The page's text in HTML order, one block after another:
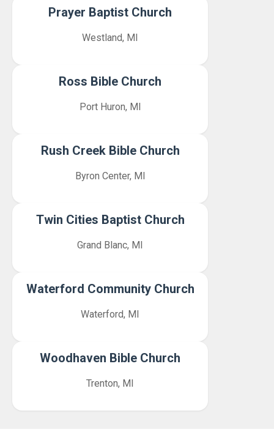
Prayer Baptist Church
Westland, MI
Ross Bible Church
Port Huron, MI
Rush Creek Bible Church
Byron Center, MI
Twin Cities Baptist Church
Grand Blanc, MI
Waterford Community Church
Waterford, MI
Woodhaven Bible Church
Trenton, MI